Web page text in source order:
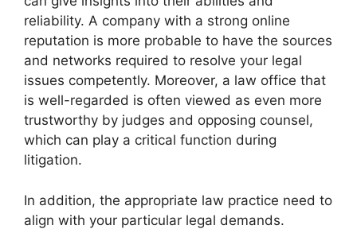
reliability. A company with a strong online
reputation is more probable to have the sources
and networks required to resolve your legal
issues competently. Moreover, a law office that
is well-regarded is often viewed as even more
trustworthy by judges and opposing counsel,
which can play a critical function during
litigation.
In addition, the appropriate law practice need to
align with your particular legal demands.